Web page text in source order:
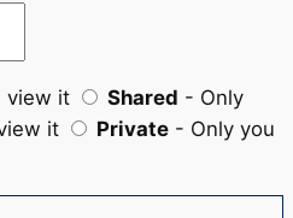
view it Shared - Only
it
Private - Only you